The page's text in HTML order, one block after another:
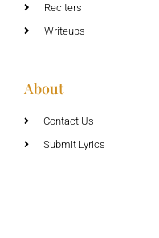
Reciters
Writeups
About
Contact Us
Submit Lyrics